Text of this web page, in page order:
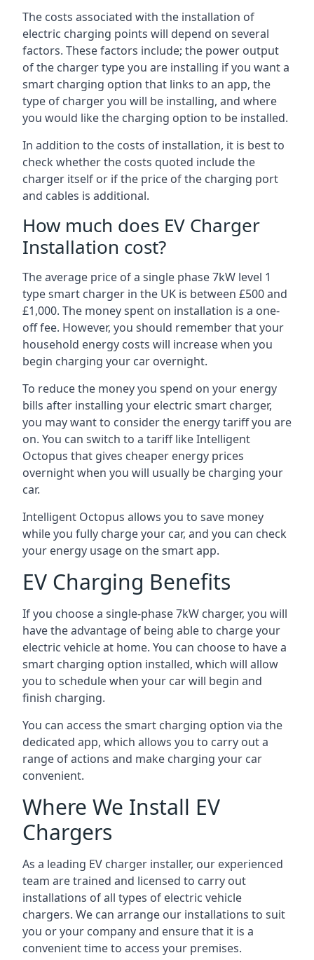
The costs associated with the installation of
electric charging points will depend on several
factors. These factors include; the power output
of the charger type you are installing if you want a
smart charging option that links to an app, the
type of charger you will be installing, and where
you would like the charging option to be installed.
In addition to the costs of installation, it is best to
check whether the costs quoted include the
charger itself or if the price of the charging port
and cables is additional.
How much does EV Charger
Installation cost?
The average price of a single phase 7kW level 1
type smart charger in the UK is between £500 and
£1,000. The money spent on installation is a one-
off fee. However, you should remember that your
household energy costs will increase when you
begin charging your car overnight.
To reduce the money you spend on your energy
bills after installing your electric smart charger,
you may want to consider the energy tariff you are
on. You can switch to a tariff like Intelligent
Octopus that gives cheaper energy prices
overnight when you will usually be charging your
car.
Intelligent Octopus allows you to save money
while you fully charge your car, and you can check
your energy usage on the smart app.
EV Charging Benefits
If you choose a single-phase 7kW charger, you will
have the advantage of being able to charge your
electric vehicle at home. You can choose to have a
smart charging option installed, which will allow
you to schedule when your car will begin and
finish charging.
You can access the smart charging option via the
dedicated app, which allows you to carry out a
range of actions and make charging your car
convenient.
Where We Install EV
Chargers
As a leading EV charger installer, our experienced
team are trained and licensed to carry out
installations of all types of electric vehicle
chargers. We can arrange our installations to suit
you or your company and ensure that it is a
convenient time to access your premises.